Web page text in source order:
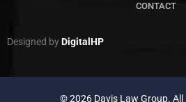
CONTACT
Designed byDigitalHP
© 2026 Davis Law Group. All